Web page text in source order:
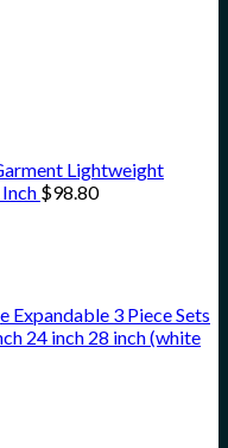
Lightweight
$98.80
Expandable 3 Piece Sets
24 inch 28 inch (white